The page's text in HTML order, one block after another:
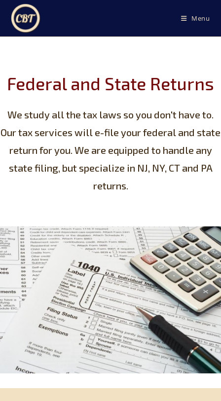
content
Menu
Federal and State Returns
We study all the tax laws so you don't have to.
Our tax services will e-file your federal and state
return for you. We are equipped to handle any
state filing, but specialize in NJ, NY, CT and PA
returns.